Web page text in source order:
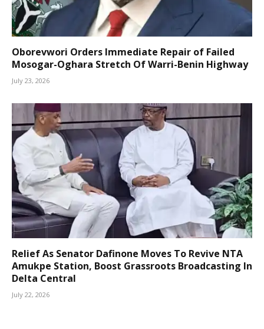
Oborevwori Orders Immediate Repair of Failed
Mosogar-Oghara Stretch Of Warri-Benin Highway
July 23, 2026
Relief As Senator Dafinone Moves To Revive NTA
Amukpe Station, Boost Grassroots Broadcasting In
Delta Central
July 22, 2026